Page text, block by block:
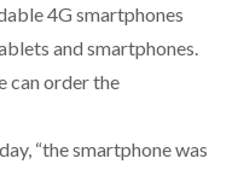
4G smartphones
and smartphones.
can order the
“the smartphone was